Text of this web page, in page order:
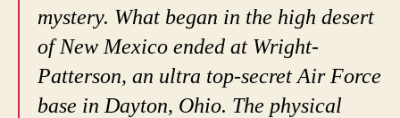
mystery. What began in the high desert
of New Mexico ended at Wright-
Patterson, an ultra top-secret Air Force
base in Dayton, Ohio. The physical